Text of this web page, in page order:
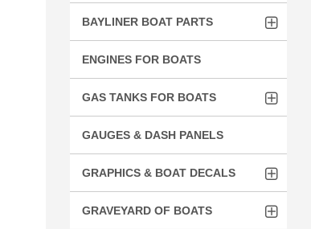
BAYLINER BOAT PARTS
ENGINES FOR BOATS
GAS TANKS FOR BOATS
GAUGES & DASH PANELS
GRAPHICS & BOAT DECALS
GRAVEYARD OF BOATS